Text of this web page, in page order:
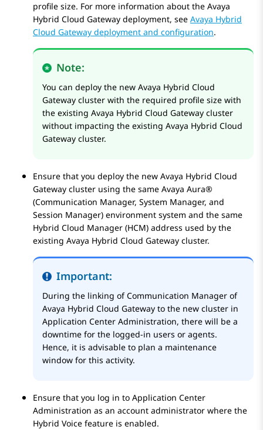
profile size. For more information about the Avaya
Hybrid Cloud Gateway deployment, see Avaya Hybrid
Cloud Gateway deployment and configuration.
Note:
You can deploy the new Avaya Hybrid Cloud
Gateway cluster with the required profile size with
the existing Avaya Hybrid Cloud Gateway cluster
without impacting the existing Avaya Hybrid Cloud
Gateway cluster.
Ensure that you deploy the new Avaya Hybrid Cloud
Gateway cluster using the same Avaya Aura®
(Communication Manager, System Manager, and
Session Manager) environment system and the same
Hybrid Cloud Manager (HCM) address used by the
existing Avaya Hybrid Cloud Gateway cluster.
Important:
During the linking ofCommunication Manager of
Avaya Hybrid Cloud Gateway to the new cluster in
Application Center Administration, there will be a
downtime for the logged-in users or agents.
Hence, it is advisable to plan a maintenance
window for this activity.
Ensure that you log in to Application Center
Administration as an account administrator where the
Hybrid Voice feature is enabled.